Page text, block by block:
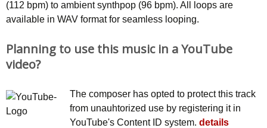
(112 bpm) to ambient synthpop (96 bpm). All loops are
available in WAV format for seamless looping.
Planning to use this music in a YouTube
video?
The composer has opted to protect this track
from unauhtorized use by registering it in
YouTube's Content ID system. details